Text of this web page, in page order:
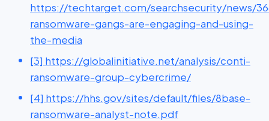
https://techtarget.com/searchsecurity/news/
ransomware-gangs-are-engaging-and-using-
the-media
[3] https://globalinitiative.net/analysis/conti-
ransomware-group-cybercrime/
[4] https://hhs.gov/sites/default/files/8base-
ransomware-analyst-note.pdf